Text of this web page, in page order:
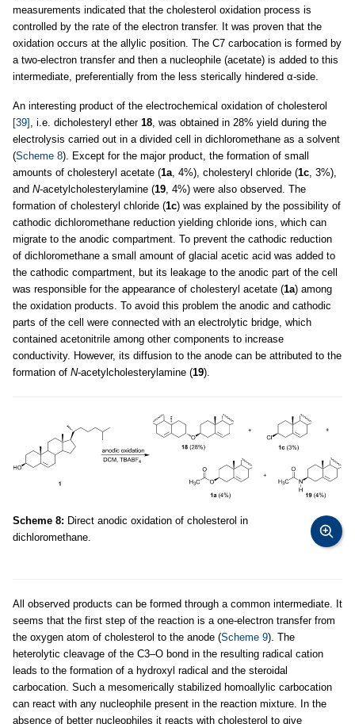
measurements indicated that the cholesterol oxidation process is
controlled by the rate of the electron transfer. It was proven that the
oxidation occurs at the allylic position. The C7 carbocation is formed by
a two-electron transfer and then a nucleophile (acetate) is added to this
intermediate, preferentially from the less sterically hindered α-side.
An interesting product of the electrochemical oxidation of cholesterol
[39]
, i.e. dicholesteryl ether 18 , was obtained in 28% yield during the
electrolysis carried out in a divided cell in dichloromethane as a solvent
(Scheme 8). Except for the major product, the formation of small
amounts of cholesteryl acetate (1a , 4%), cholesteryl chloride (1c , 3%),
and N-acetylcholesterylamine (19 , 4%) were also observed. The
formation of cholesteryl chloride (1c) was explained by the possibility of
cathodic dichloromethane reduction yielding chloride ions, which can
migrate to the anodic compartment. To prevent the cathodic reduction
of dichloromethane a small amount of glacial acetic acid was added to
the cathodic compartment, but its leakage to the anodic part of the cell
was responsible for the appearance of cholesteryl acetate (1a) among
the oxidation products. To avoid this problem the anodic and cathodic
parts of the cell were connected with an electrolytic bridge, which
contained acetonitrile among other components to increase
conductivity. However, its diffusion to the anode can be attributed to the
formation of N-acetylcholesterylamine (19).
Scheme 8: Direct anodic oxidation of cholesterol in
dichloromethane.
All observed products can be formed through a common intermediate. It
seems that the first step of the reaction is a one-electron transfer from
the oxygen atom of cholesterol to the anode (Scheme 9). The
heterolytic cleavage of the C3–O bond in the resulting radical cation
leads to the formation of a hydroxyl radical and the steroidal
carbocation. Such a mesomerically stabilized homoallylic carbocation
can react with any nucleophile present in the reaction mixture. In the
absence of better nucleophiles it reacts with cholesterol to give